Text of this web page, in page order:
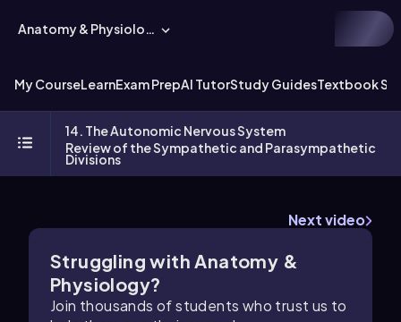
Anatomy & Physiology
My CourseLearnExam PrepAI TutorStudy GuidesTextbook
14. The Autonomic Nervous System
Review of the Sympathetic and Parasympathetic
Divisions
Next video
Struggling with Anatomy &
Physiology?
Join thousands of students who trust us to